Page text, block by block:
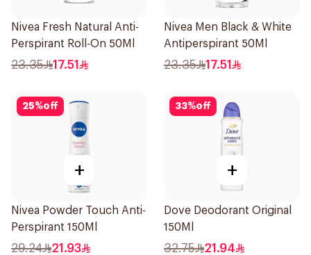
Nivea Fresh Natural Anti-
Perspirant Roll-On 50Ml
23.35 17.51
Nivea Men Black & White
Antiperspirant 50Ml
23.35 17.51
25%off
+
Nivea Powder Touch Anti-
Perspirant 150Ml
29.24 21.93
33%off
+
Dove Deodorant Original
150Ml
32.75 21.94